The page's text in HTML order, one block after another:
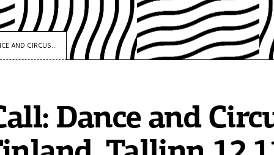
AND CIRCUS...
Dance and